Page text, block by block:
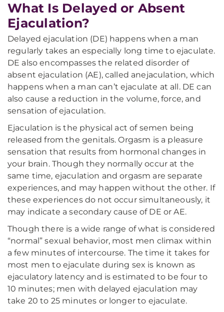
What Is Delayed or Absent
Ejaculation?
Delayed ejaculation (DE) happens when a man
regularly takes an especially long time to ejaculate.
DE also encompasses the related disorder of
absent ejaculation (AE), called anejaculation, which
happens when a man can’t ejaculate at all. DE can
also cause a reduction in the volume, force, and
sensation of ejaculation.
Ejaculation is the physical act of semen being
released from the genitals. Orgasm is a pleasure
sensation that results from hormonal changes in
your brain. Though they normally occur at the
same time, ejaculation and orgasm are separate
experiences, and may happen without the other. If
these experiences do not occur simultaneously, it
may indicate a secondary cause of DE or AE.
Though there is a wide range of what is considered
“normal” sexual behavior, most men climax within
a few minutes of intercourse. The time it takes for
most men to ejaculate during sex is known as
ejaculatory latency and is estimated to be four to
10 minutes; men with delayed ejaculation may
take 20 to 25 minutes or longer to ejaculate.